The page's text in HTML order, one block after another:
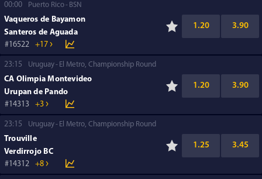
00:00
16522
Puerto Rico BSN
Vaqueros de Bayamon
Santeros de Aguada
+17
1.20 3.90
23:15
14313
Uruguay El Metro, Championship Round
CA Olimpia Montevideo
Urupan de Pando
+3
1.20 3.90
23:15
14312
Uruguay El Metro, Championship Round
Trouville
Verdirrojo BC
+8
1.25 3.45